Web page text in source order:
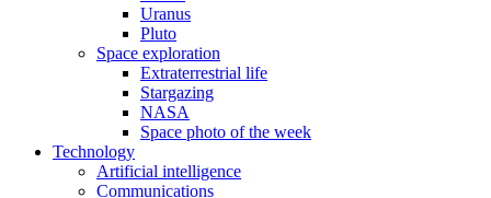
Uranus
Pluto
Space exploration
Extraterrestrial life
Stargazing
NASA
Space photo of the week
Technology
Artificial intelligence
Communications